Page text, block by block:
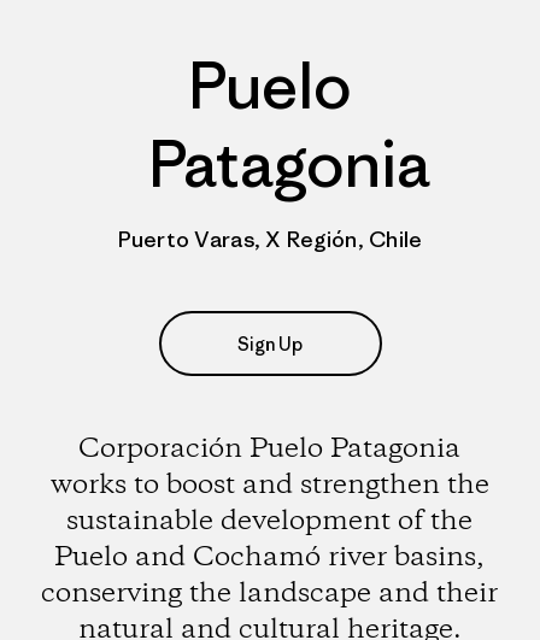
Puelo
Patagonia
Puerto Varas, X Región, Chile
Sign Up
Corporación Puelo Patagonia
works to boost and strengthen the
sustainable development of the
Puelo and Cochamó river basins,
conserving the landscape and their
natural and cultural heritage.